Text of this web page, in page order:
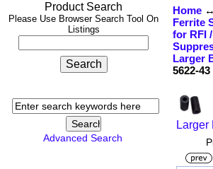
Product Search
Please Use Browser Search Tool On
Listings
Advanced Search
Home
Ferrite
for RFI
Larger
5622-43
Larger